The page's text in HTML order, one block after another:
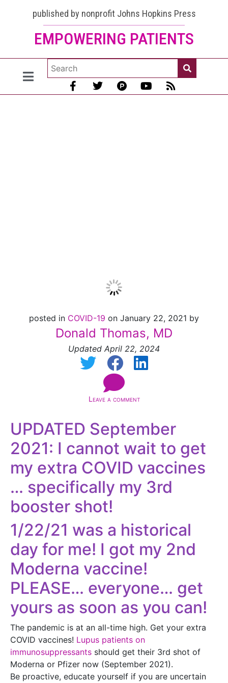
published by nonprofit Johns Hopkins Press
EMPOWERING PATIENTS
Dr.
Donald
Thomas
gets his
posted in COVID-19 on January 22, 2021 by
Donald Thomas, MD
Updated April 22, 2024
Leave a comment
UPDATED September
2021: I cannot wait to get
my extra COVID vaccines
… specifically my 3rd
booster shot!
1/22/21 was a historical
day for me! I got my 2nd
Moderna vaccine!
​PLEASE… everyone… get
yours as soon as you can!
The pandemic is at an all-time high. Get your extra
COVID vaccines! Lupus patients on
immunosuppressants should get their 3rd shot of
Moderna or Pfizer now (September 2021).
Be proactive, educate yourself if you are uncertain